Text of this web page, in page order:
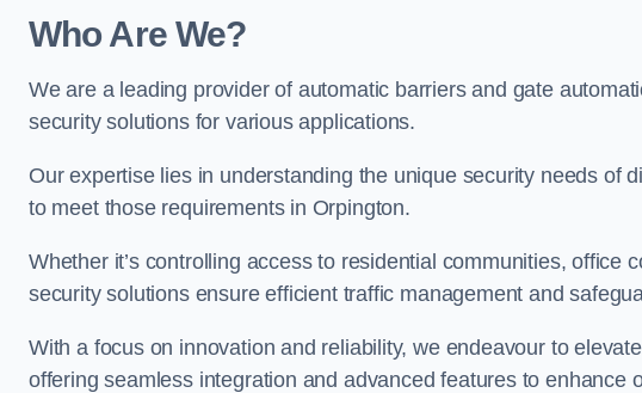
Who Are We?
We are a leading provider of automatic barriers and gate
security solutions for various applications.
Our expertise lies in understanding the unique security needs of
to meet those requirements in Orpington.
Whether it’s controlling access to residential communities, office
security solutions ensure efficient traffic management and
With a focus on innovation and reliability, we endeavour to
offering seamless integration and advanced features to enhance